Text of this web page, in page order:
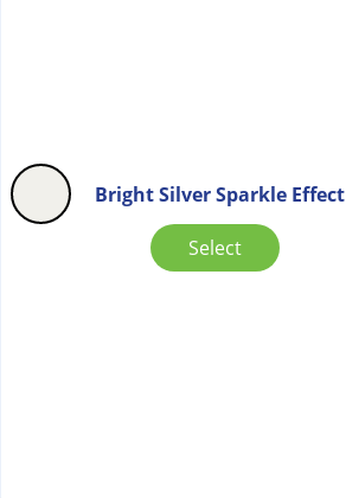
Bright Silver Sparkle
Select